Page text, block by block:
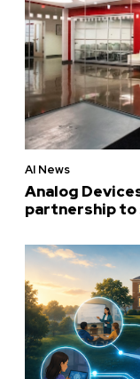
AI News
Analog
partnership